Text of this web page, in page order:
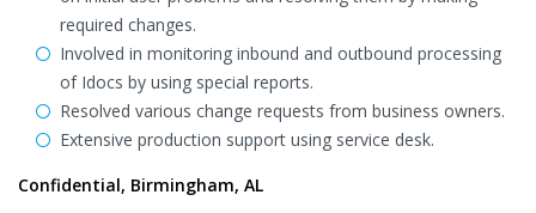
required changes.
Involved in monitoring inbound and outbound processing
of Idocs by using special reports.
Resolved various change requests from business owners.
Extensive production support using service desk.
Confidential, Birmingham, AL